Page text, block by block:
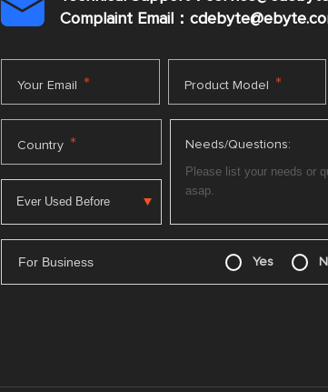

Complaint Email：cdebyte
Your Email * Product Model *
Country * Needs/Questions:
For Business Yes